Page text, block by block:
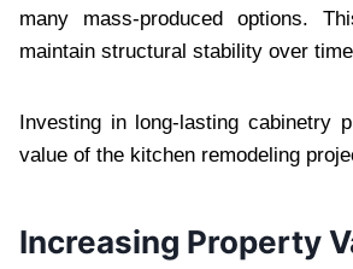
many mass-produced options.
maintain structural stability over
Investing in long-lasting cabinetry
value of the kitchen remodeling
Increasing Property